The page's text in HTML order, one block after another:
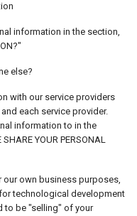
information in the section,
else?
with our service providers
each service provider.
information to in the
YOUR PERSONAL
our own business purposes,
technological development
to be "selling" of your